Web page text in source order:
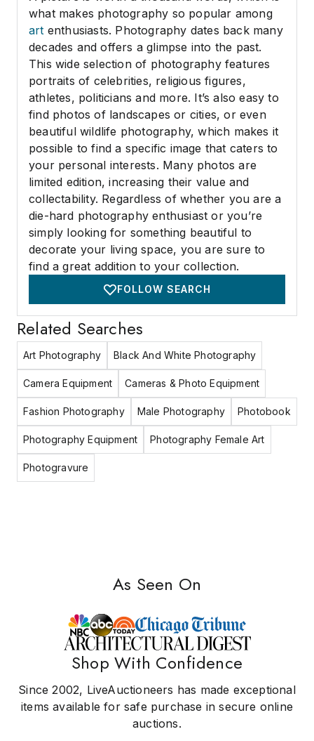
what makes photography so popular among
art enthusiasts. Photography dates back many
decades and offers a glimpse into the past.
This wide selection of photography features
portraits of celebrities, religious figures,
athletes, politicians and more. It’s also easy to
find photos of landscapes or cities, or even
beautiful wildlife photography, which makes it
possible to find a specific image that caters to
your personal interests. Many photos are
limited edition, increasing their value and
collectability. Regardless of whether you are a
die-hard photography enthusiast or you’re
simply looking for something beautiful to
decorate your living space, you are sure to
find a great addition to your collection.
FOLLOW SEARCH
Related Searches
Art Photography Black And White Photography
Camera Equipment Cameras & Photo Equipment
Fashion Photography Male Photography Photobook
Photography Equipment Photography Female Art
Photogravure
As Seen On
Shop With Confidence
Since 2002, LiveAuctioneers has made exceptional
items available for safe purchase in secure online
auctions.